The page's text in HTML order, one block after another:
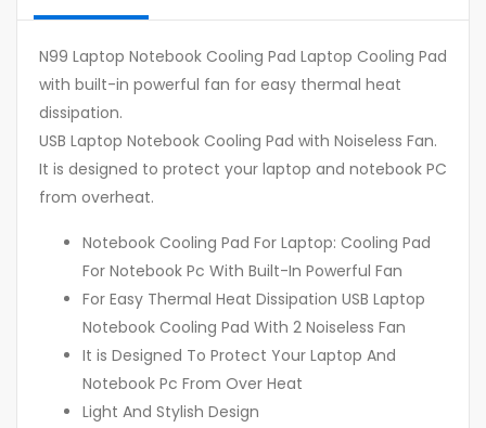
N99 Laptop Notebook Cooling Pad Laptop Cooling Pad
with built-in powerful fan for easy thermal heat
dissipation.
USB Laptop Notebook Cooling Pad with Noiseless Fan.
It is designed to protect your laptop and notebook PC
from overheat.
Notebook Cooling Pad For Laptop: Cooling Pad
For Notebook Pc With Built-In Powerful Fan
For Easy Thermal Heat Dissipation USB Laptop
Notebook Cooling Pad With 2 Noiseless Fan
It is Designed To Protect Your Laptop And
Notebook Pc From Over Heat
Light And Stylish Design